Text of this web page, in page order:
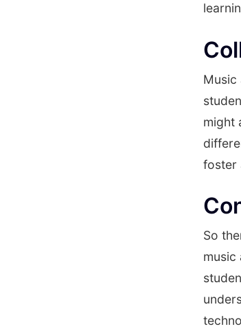
Music
might
foster
So
music